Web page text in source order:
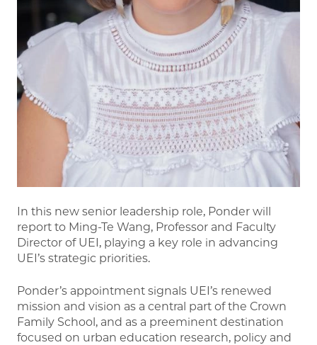
In this new senior leadership role, Ponder will
report to Ming-Te Wang, Professor and Faculty
Director of UEI, playing a key role in advancing
UEI’s strategic priorities.
Ponder’s appointment signals UEI’s renewed
mission and vision as a central part of the Crown
Family School, and as a preeminent destination
focused on urban education research, policy and